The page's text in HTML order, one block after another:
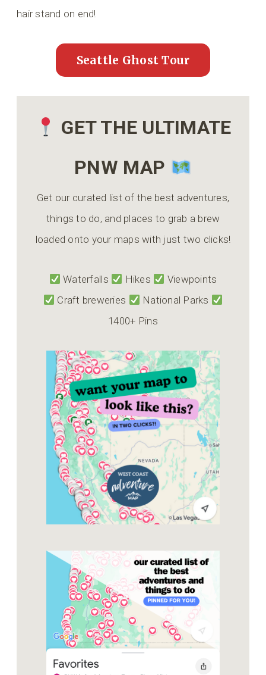
hair stand on end!
Seattle Ghost Tour
GET THE ULTIMATE
PNW MAP
Get our curated list of the best adventures,
things to do, and places to grab a brew
loaded onto your maps with just two clicks!
Waterfalls Hikes
Viewpoints
Craft breweries
National Parks
1400+ Pins